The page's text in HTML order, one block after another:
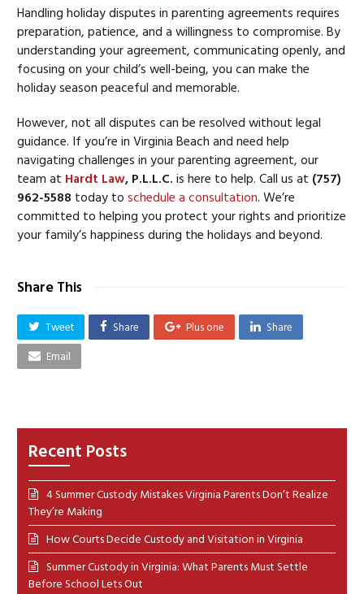
Handling holiday disputes in parenting agreements requires
preparation, patience, and a willingness to compromise. By
understanding your agreement, communicating openly, and
focusing on your child’s well-being, you can make the
holiday season peaceful and memorable.
However, not all disputes can be resolved without legal
guidance. If you’re in Virginia Beach and need help
navigating challenges in your parenting agreement, our
team at Hardt Law, P.L.L.C.is here to help. Call us at (757)
962-5588 today toschedule a consultation. We’re
committed to helping you protect your rights and prioritize
your family’s happiness during the holidays and beyond.
Share This
Tweet Share Plus one
Share
Email
Recent Posts
4 Summer Custody Mistakes Virginia Parents Don’t Realize
They’re Making
How Courts Decide Custody and Visitation in Virginia
Summer Custody in Virginia: What Parents Must Settle
Before School Lets Out